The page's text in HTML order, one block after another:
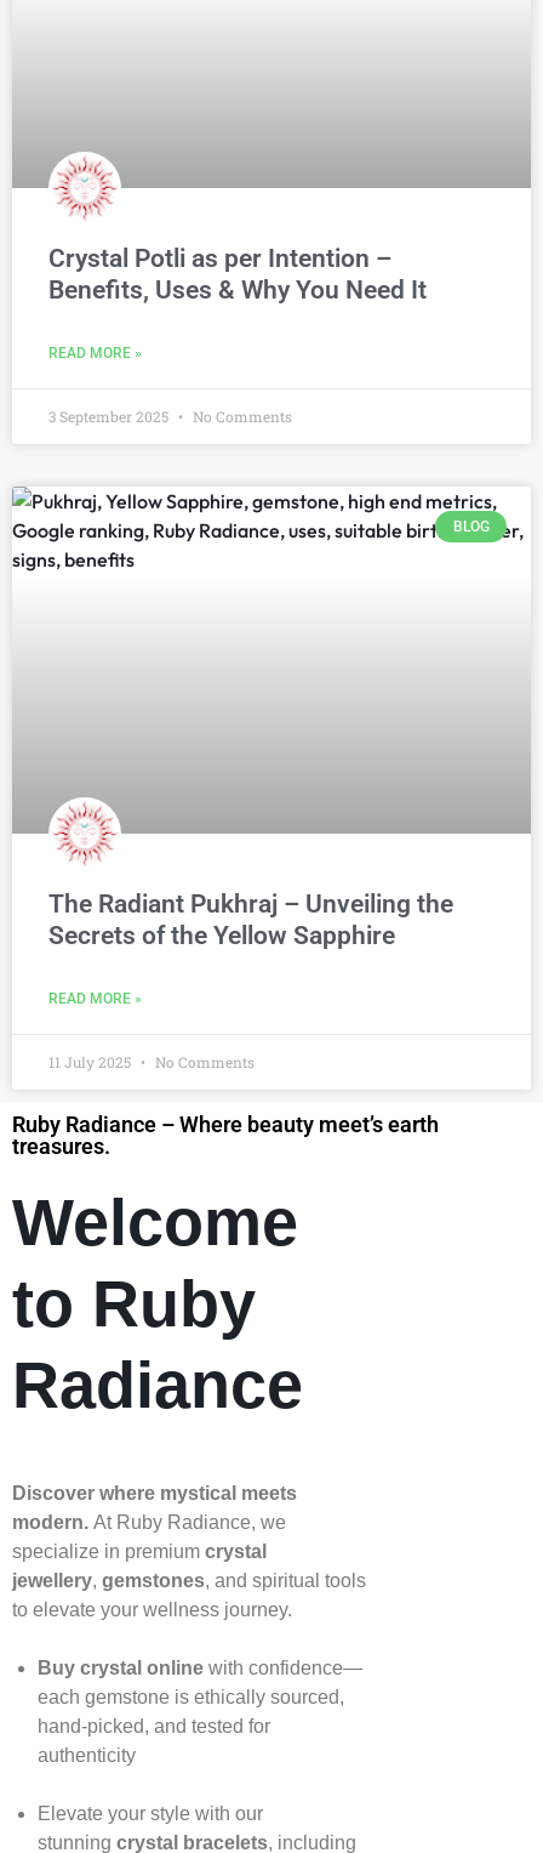
Crystal Potli as per Intention –
Benefits, Uses & Why You Need It
READ MORE »
3 September 2025 No Comments
BLOG
The Radiant Pukhraj – Unveiling the
Secrets of the Yellow Sapphire
READ MORE »
11 July 2025 No Comments
Ruby Radiance – Where beauty meet’s earth
treasures.
Welcome
to Ruby
Radiance
Discover where mystical meets
modern. At Ruby Radiance, we
specialize in premium crystal
jewellery, gemstones, and spiritual tools
to elevate your wellness journey.
Buy crystal onlinewith confidence—
each gemstone is ethically sourced,
hand‑picked, and tested for
authenticity
Elevate your style with our
stunning crystal bracelets, including